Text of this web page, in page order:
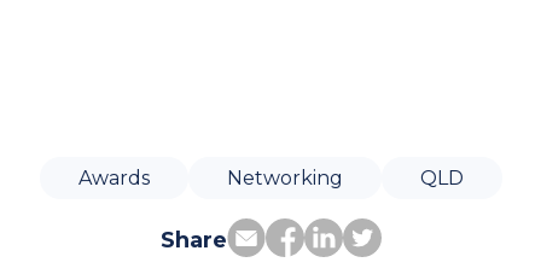
Awards Networking QLD
Share